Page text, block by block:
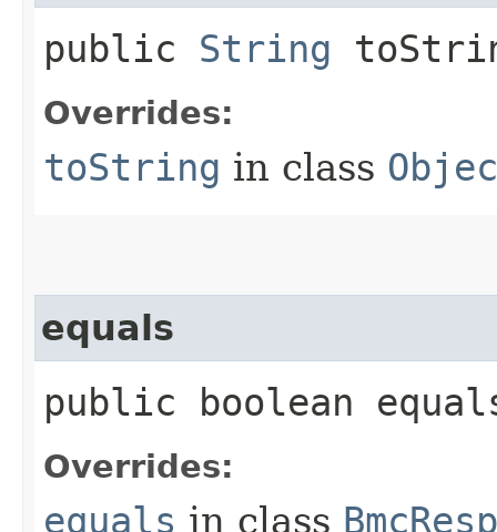
public String
Overrides:
toString in class
equals
public boolean
Overrides:
equals in class